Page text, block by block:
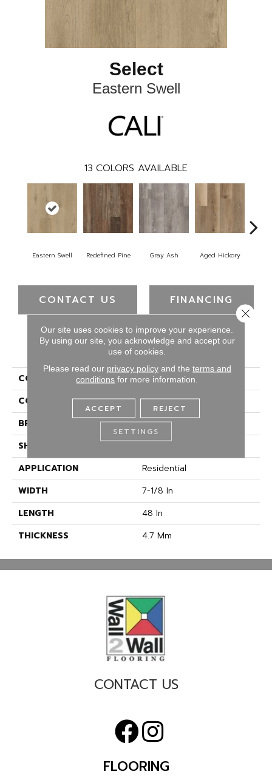
Select
Eastern Swell
13 COLORS AVAILABLE
Eastern Swell Redefined Pine Gray Ash Aged Hickory
CONTACT US FINANCING
PRODUCT ATTRIBUTES
COLLECTION
Select
COLOR
Brown
BRAND
CALI
SHAPE
Plank
APPLICATION
Residential
WIDTH
7-1/8 In
LENGTH
48 In
THICKNESS
4.7 Mm
CONTACT US
FLOORING
Our site uses cookies to improve your experience.
By using our site, you acknowledge and accept our
use of cookies.
Please read our privacy policyand the terms and
conditions for more information.
ACCEPT REJECT
SETTINGS
Close